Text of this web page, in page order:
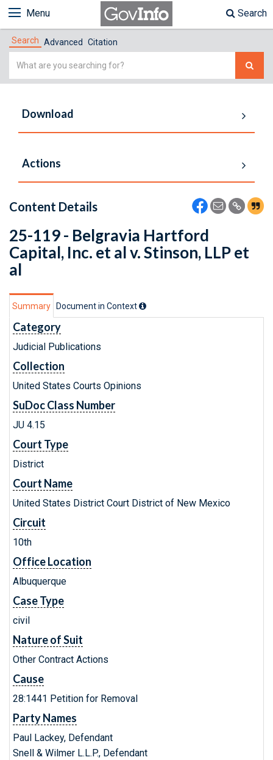
Menu Search
Search Advanced Citation
Simple
Download
Actions
Content Details
25-119 - Belgravia Hartford
Capital, Inc. et al v. Stinson, LLP et
al
Summary Document in Context
Category
Judicial Publications
Collection
United States Courts Opinions
SuDoc Class Number
JU 4.15
Court Type
District
Court Name
United States District Court District of New Mexico
Circuit
10th
Office Location
Albuquerque
Case Type
civil
Nature of Suit
Other Contract Actions
Cause
28:1441 Petition for Removal
Party Names
Paul Lackey, Defendant
Snell & Wilmer L.L.P., Defendant